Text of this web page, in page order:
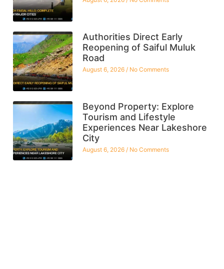
Authorities Direct Early
Reopening of Saiful Muluk
Road
August 6, 2026 No Comments
Beyond Property: Explore
Tourism and Lifestyle
Experiences Near Lakeshore
City
August 6, 2026 No Comments